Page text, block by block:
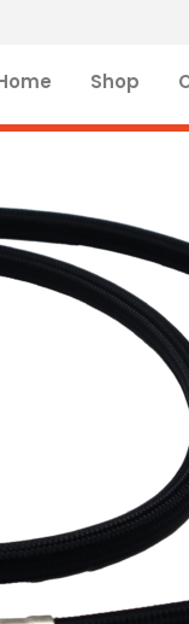
Shop